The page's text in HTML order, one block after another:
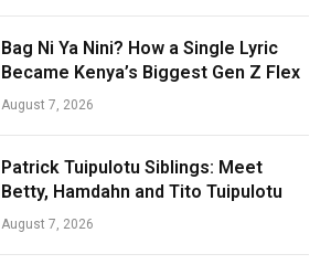
Bag Ni Ya Nini? How a Single Lyric
Became Kenya’s Biggest Gen Z Flex
August 7, 2026
Patrick Tuipulotu Siblings: Meet
Betty, Hamdahn and Tito Tuipulotu
August 7, 2026